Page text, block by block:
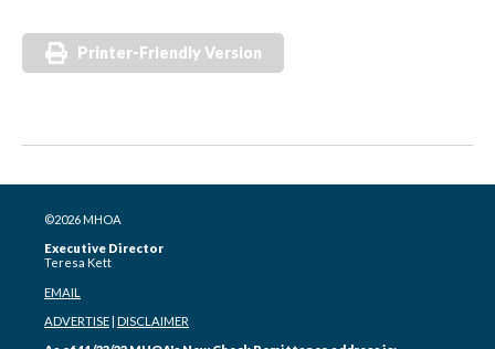
Printer-Friendly Version
©2026 MHOA
Executive Director
Teresa Kett
EMAIL
ADVERTISE DISCLAIMER